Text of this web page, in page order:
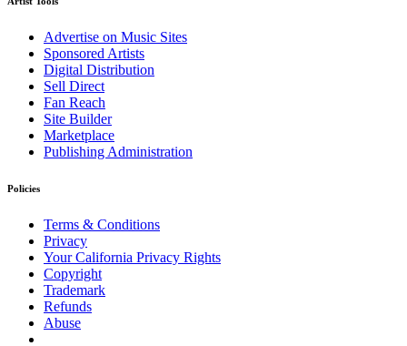
Advertise on Music Sites
Sponsored Artists
Digital Distribution
Sell Direct
Fan Reach
Site Builder
Marketplace
Publishing Administration
Policies
Terms & Conditions
Privacy
Your California Privacy Rights
Copyright
Trademark
Refunds
Abuse